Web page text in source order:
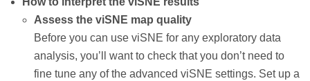
Assess the viSNE map quality
Before you can use viSNE for any exploratory data
analysis, you’ll want to check that you don’t need to
fine tune any of the advanced viSNE settings. Set up a